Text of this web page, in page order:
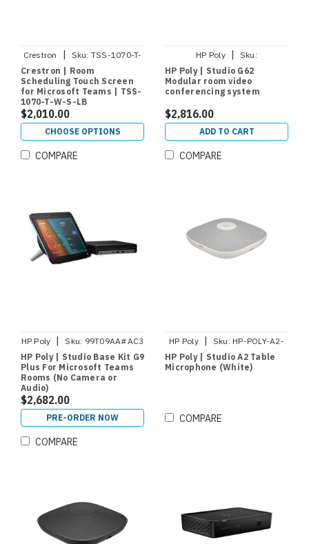
Crestron | Sku: TSS-1070-T-
Crestron | Room
Scheduling Touch Screen
for Microsoft Teams | TSS-
1070-T-W-S-LB
$2,010.00
CHOOSE OPTIONS
COMPARE
HP Poly |
Sku:
A01KCAA#AC3
HP Poly | Studio G62
Modular room video
conferencing system
$2,816.00
ADD TO CART
COMPARE
HP Poly | Sku: 99T09AA#AC3
HP Poly | Studio Base Kit G9
Plus For Microsoft Teams
Rooms (No Camera or
Audio)
$2,682.00
PRE-ORDER NOW
COMPARE
HP Poly | Sku: HP-POLY-A2-
AUDIO-MIC-W
HP Poly | Studio A2 Table
Microphone (White)
COMPARE